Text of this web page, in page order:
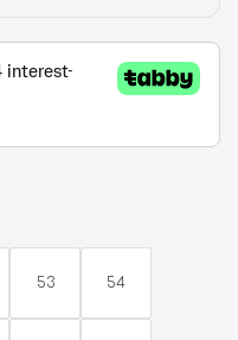
53 54